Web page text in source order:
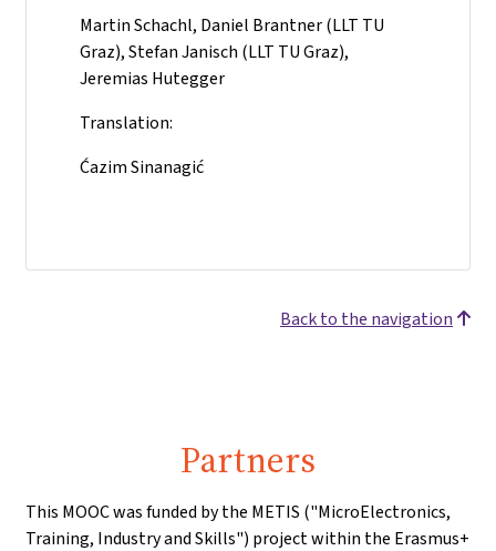
Martin Schachl, Daniel Brantner (LLT TU
Graz), Stefan Janisch (LLT TU Graz),
Jeremias Hutegger
Translation:
Ćazim Sinanagić
Back to the navigation
Partners
This MOOC was funded by the METIS ("MicroElectronics,
Training, Industry and Skills") project within the Erasmus+